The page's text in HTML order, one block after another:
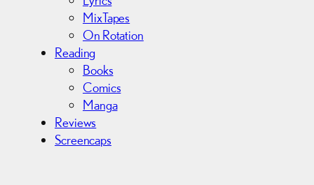
MixTapes
On Rotation
Reading
Books
Comics
Manga
Reviews
Screencaps